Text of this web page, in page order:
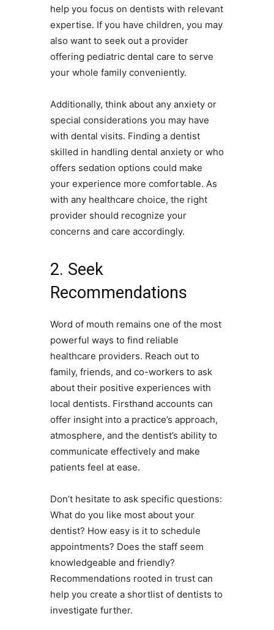
help you focus on dentists with relevant
expertise. If you have children, you may
also want to seek out a provider
offering pediatric dental care to serve
your whole family conveniently.
Additionally, think about any anxiety or
special considerations you may have
with dental visits. Finding a dentist
skilled in handling dental anxiety or who
offers sedation options could make
your experience more comfortable. As
with any healthcare choice, the right
provider should recognize your
concerns and care accordingly.
2. Seek
Recommendations
Word of mouth remains one of the most
powerful ways to find reliable
healthcare providers. Reach out to
family, friends, and co-workers to ask
about their positive experiences with
local dentists. Firsthand accounts can
offer insight into a practice’s approach,
atmosphere, and the dentist’s ability to
communicate effectively and make
patients feel at ease.
Don’t hesitate to ask specific questions:
What do you like most about your
dentist? How easy is it to schedule
appointments? Does the staff seem
knowledgeable and friendly?
Recommendations rooted in trust can
help you create a shortlist of dentists to
investigate further.